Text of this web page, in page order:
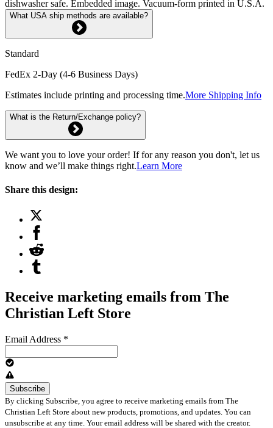
dishwasher safe. Embedded image. Vacuum-form printed in U.S.A.
What USA ship methods are available?
Standard
FedEx 2-Day (4-6 Business Days)
Estimates include printing and processing time.More Shipping Info
What is the Return/Exchange policy?
We want you to love your order! If for any reason you don't, let us
know and we’ll make things right.Learn More
Share this design:
Receive marketing emails from The
Christian Left Store
Email Address *
By clicking Subscribe, you agree to receive marketing emails from The
Christian Left Store about new products, promotions, and updates. You can
unsubscribe at any time. Your email address will be shared with the creator.